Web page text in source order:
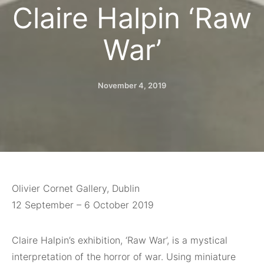
Claire Halpin ‘Raw
War’
November 4, 2019
Olivier Cornet Gallery, Dublin
12 September – 6 October 2019
Claire Halpin’s exhibition, ‘Raw War’, is a mystical
interpretation of the horror of war. Using miniature